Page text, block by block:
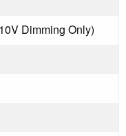
Dimming Only)